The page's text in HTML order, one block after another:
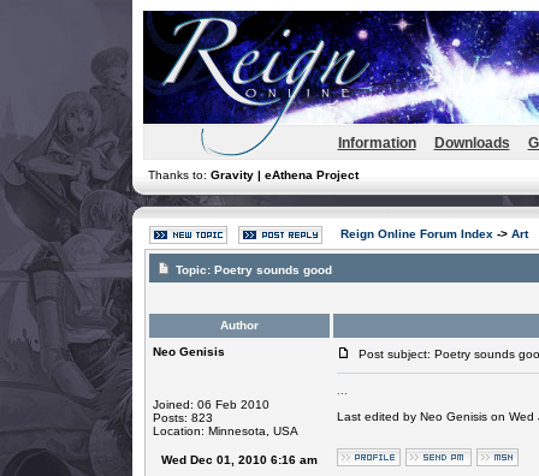
Information Downloads
Thanks to: Gravity | eAthena Project
Reign Online Forum Index -> Art
Topic: Poetry sounds good
Author
Neo Genisis
Joined: 06 Feb 2010
Posts: 823
Location: Minnesota, USA
Post subject: Poetry sounds
Last edited by Neo Genisis on
Wed Dec 01, 2010 6:16 am